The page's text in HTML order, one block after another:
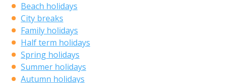
Beach holidays
City breaks
Family holidays
Half term holidays
Spring holidays
Summer holidays
Autumn holidays